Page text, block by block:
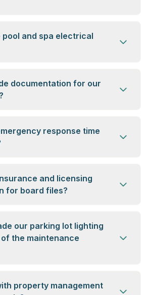
pool and spa electrical
documentation for our
response time
and licensing
for board files?
our parking lot lighting
of the maintenance
property management